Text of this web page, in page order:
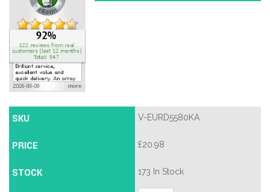
V-EURD5580KA
£20.98
173 In Stock
SKU
PRICE
STOCK